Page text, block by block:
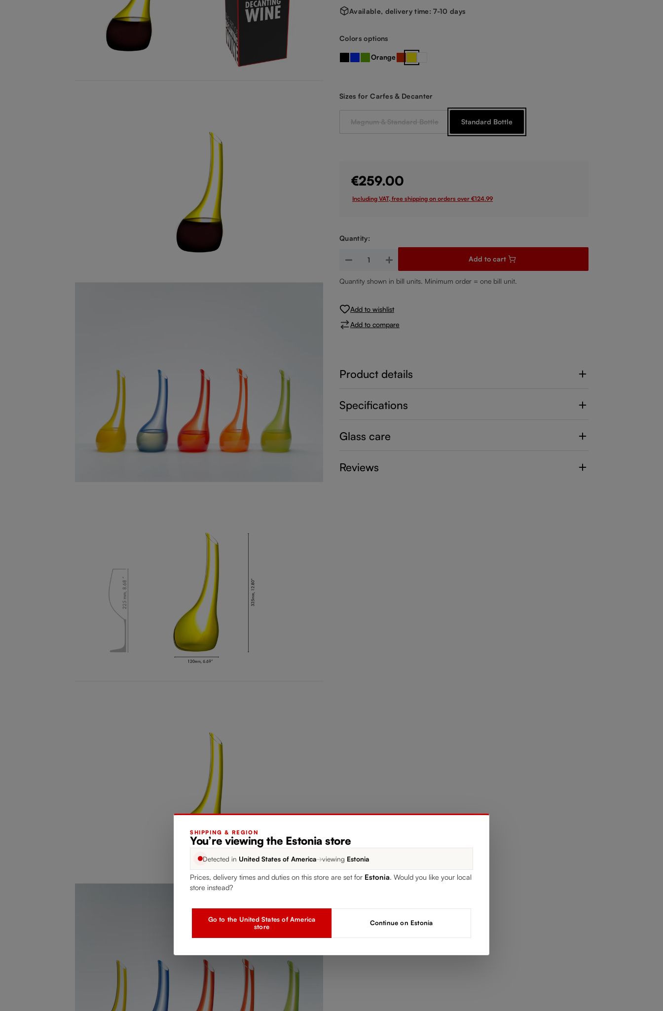
Available, delivery time: 7-10 days
Select
Colors options
BlackBlueGreen
Orange
RedYellow
Select
Sizes for Carfes & Decanter
Magnum & Standard Bottle Standard Bottle
€259.00
Including VAT, free shipping on orders over €124.99
Quantity:
Product Quantity: Enter the desired amount or use the buttons to increase or decrease the
Add to cart
Quantity shown in bill units. Minimum order = one bill unit.
Add to wishlist
Add to compare
Product details
Specifications
Glass care
Reviews
SHIPPING & REGION
You’re viewing the Estonia store
Detected in United States of America→viewing Estonia
Prices, delivery times and duties on this store are set for Estonia . Would you like your local
store instead?
Go to the United States of America
store
Continue on Estonia